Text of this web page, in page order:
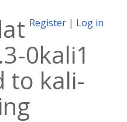
Register | Log in
0kali1
to kali-